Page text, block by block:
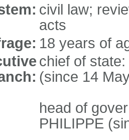
civil law;
acts
18 years of
chief of
(since 14
head of
PHILIPPE